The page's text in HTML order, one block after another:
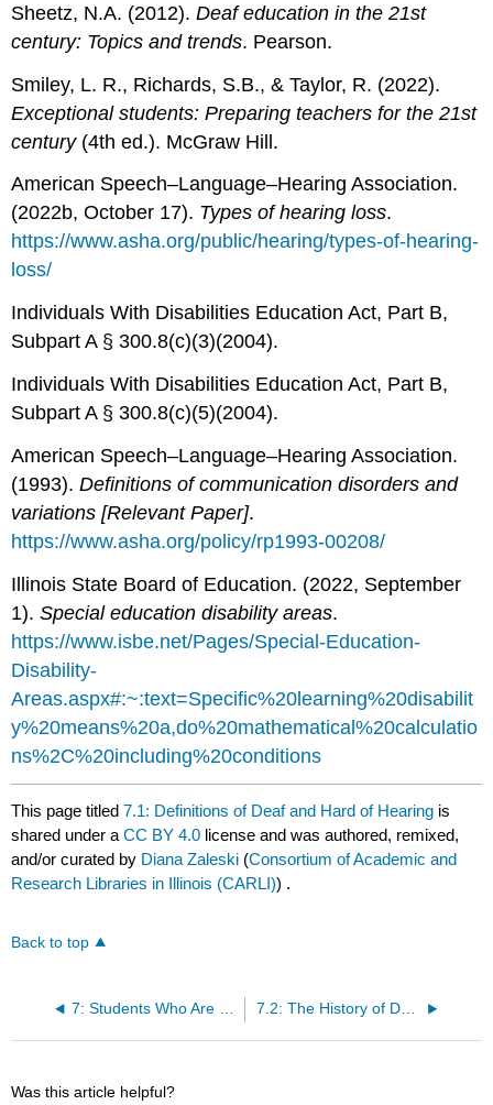
Sheetz, N.A. (2012).Deaf education in the 21st
century: Topics and trends. Pearson.
Smiley, L. R., Richards, S.B., & Taylor, R. (2022).
Exceptional students: Preparing teachers for the 21st
century(4th ed.). McGraw Hill.
American Speech–Language–Hearing Association.
(2022b, October 17). Types of hearing loss.
https://www.asha.org/public/hearing/types-of-hearing-
loss/
Individuals With Disabilities Education Act, Part B,
Subpart A § 300.8(c)(3)(2004).
Individuals With Disabilities Education Act, Part B,
Subpart A § 300.8(c)(5)(2004).
American Speech–Language–Hearing Association.
(1993).Definitions of communication disorders and
variations [Relevant Paper].
https://www.asha.org/policy/rp1993-00208/
Illinois State Board of Education. (2022, September
1).Special education disability areas.
https://www.isbe.net/Pages/Special-Education-
Disability-
Areas.aspx#:~:text=Specific%20learning%20disabilit
y%20means%20a,do%20mathematical%20calculatio
ns%2C%20including%20conditions
This page titled7.1: Definitions of Deaf and Hard of Hearing is
shared under aCC BY 4.0 license and was authored, remixed,
and/or curated by Diana Zaleski (Consortium of Academic and
Research Libraries in Illinois (CARLI)) .
Back to top
7: Students Who Are Deaf or Hard of Hearing 7.2: The History of Deafness and Hard of Hearing
Was this article helpful?